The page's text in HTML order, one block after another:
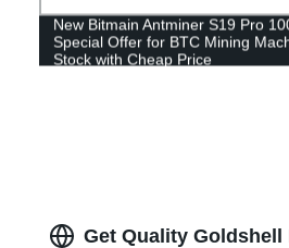
New Bitmain Antminer S19 Pro
Special Offer for BTC Mining
Stock with Cheap Price
Get Quality